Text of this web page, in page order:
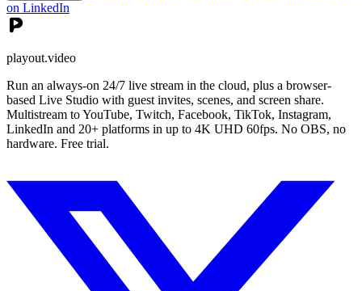
on LinkedIn
playout.video
Run an always-on 24/7 live stream in the cloud, plus a browser-
based Live Studio with guest invites, scenes, and screen share.
Multistream to YouTube, Twitch, Facebook, TikTok, Instagram,
LinkedIn and 20+ platforms in up to 4K UHD 60fps. No OBS, no
hardware. Free trial.